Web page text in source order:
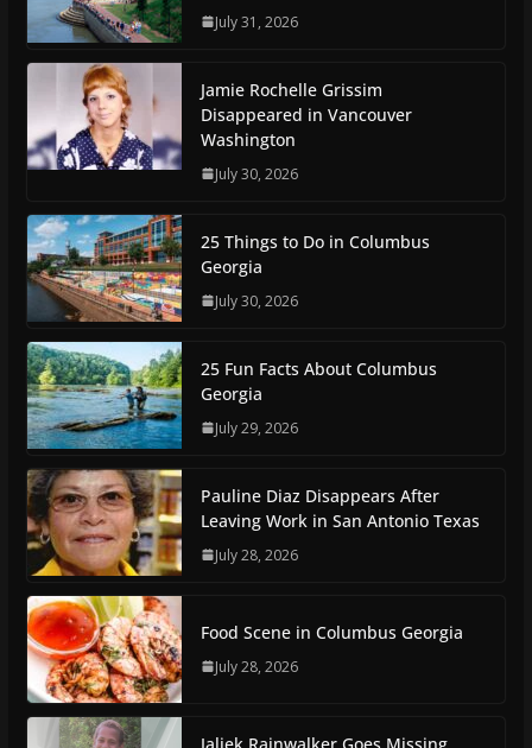
July 31, 2026
Jamie Rochelle Grissim
Disappeared in Vancouver
Washington
July 30, 2026
25 Things to Do in Columbus
Georgia
July 30, 2026
25 Fun Facts About Columbus
Georgia
July 29, 2026
Pauline Diaz Disappears After
Leaving Work in San Antonio Texas
July 28, 2026
Food Scene in Columbus Georgia
July 28, 2026